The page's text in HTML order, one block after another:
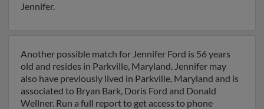
Jennifer.
Another possible match for Jennifer Ford is 56 years
old and resides in Parkville, Maryland. Jennifer may
also have previously lived in Parkville, Maryland and is
associated to Bryan Bark, Doris Ford and Donald
Wellner. Run a full report to get access to phone